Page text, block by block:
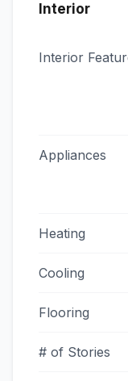
Interior
Interior
Appliances
Heating
Cooling
Flooring
# of Stories